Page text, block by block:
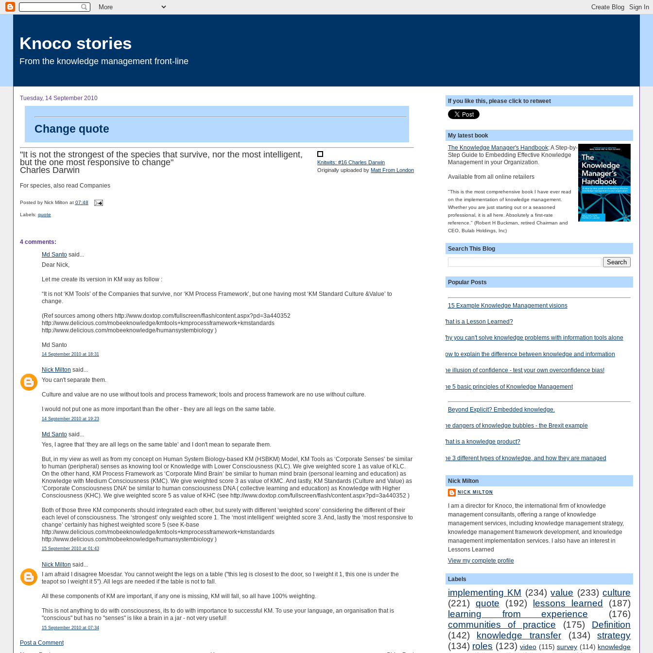
Knoco stories
From the knowledge management front-line
Tuesday, 14 September 2010
Change quote
Knitwits: #16 Charles Darwin
Originally uploaded by Matt From London
"It is not the strongest of the species that survive, nor the most intelligent,
but the one most responsive to change"
Charles Darwin
For species, also read Companies
Posted by Nick Milton at 07:48
Labels: quote
4 comments:
Md Santosaid...
Dear Nick,
Let me create its version in KM way as follow :
“It is not ‘KM Tools’ of the Companies that survive, nor ‘KM Process Framework’, but one having most ‘KM Standard Culture &Value’ to
change.
(Ref sources among others http://www.doxtop.com/fullscreen/flash/content.aspx?pd=3a440352
http://www.delicious.com/mobeeknowledge/kmtools+kmprocessframework+kmstandards
http://www.delicious.com/mobeeknowledge/humansystembiology )
Md Santo
14 September 2010 at 18:31
Nick Milton said...
You can't separate them.
Culture and value are no use without tools and process framework; tools and process framework are no use without culture.
I would not put one as more important than the other - they are all legs on the same table.
14 September 2010 at 19:23
Md Santosaid...
Yes, I agree that ‘they are all legs on the same table’ and I don't mean to separate them.
But, in my view as well as from my concept on Human System Biology-based KM (HSBKM) Model, KM Tools as ‘Corporate Senses’ be similar
to human (peripheral) senses as knowing tool or Knowledge with Lower Consciousness (KLC). We give weighted score 1 as value of KLC.
On the other hand, KM Process Framework as ‘Corporate Mind Brain’ be similar to human mind brain (personal learning and education) as
Knowledge with Medium Consciousness (KMC). We give weighted score 3 as value of KMC. And lastly, KM Standards (Culture and Value) as
‘Corporate Consciousness DNA’ be similar to human consciousness DNA ( collective learning and education) as Knowledge with Higher
Consciousness (KHC). We give weighted score 5 as value of KHC (see http://www.doxtop.com/fullscreen/flash/content.aspx?pd=3a440352 )
Both of those three KM components should integrated each other, but surely with different ‘weighted score’ considering the different of their
each level of consciousness. The ‘strongest’ only weighted score 1. The ‘most intelligent’ weighted score 3. And, lastly the ‘most responsive to
change’ certainly has highest weighted score 5 (see K-base
http://www.delicious.com/mobeeknowledge/kmtools+kmprocessframework+kmstandards
http://www.delicious.com/mobeeknowledge/humansystembiology )
15 September 2010 at 01:43
Nick Milton said...
I am afraid I disagree Moesdar. You cannot weight the legs on a table ("this leg is closest to the door, so I weight it 1, this one is under the
teapot so I weight it 5"). All legs are needed if the table is not to fall.
All these components of KM are important, if any one is missing, KM will fall, so all have 100% weighting.
This is not anything to do with consciousness, its to do with importance to successful KM. To use your language, an organisation that is
"conscious" but has no "senses" is like a brain in a jar - not very useful!
15 September 2010 at 07:34
Post a Comment
If you like this, please click to retweet
My latest book
The Knowledge Manager's Handbook; A Step-by-
Step Guide to Embedding Effective Knowledge
Management in your Organization.
Available from all online retailers
"This is the most comprehensive book I have ever read
on the implementation of knowledge management.
Whether you are just starting out or a seasoned
professional, it is all here. Absolutely a first-rate
reference." (Robert H Buckman, retired Chairman and
CEO, Bulab Holdings, Inc)
Search This Blog
Popular Posts
15 Example Knowledge Management visions
What is a Lesson Learned?
Why you can't solve knowledge problems with information tools alone
How to explain the difference between knowledge and information
The illusion of confidence - test your own overconfidence bias!
The 5 basic principles of Knowledge Management
Beyond Explicit? Embedded knowledge.
The dangers of knowledge bubbles - the Brexit example
What is a knowledge product?
The 3 different types of knowledge, and how they are managed
Nick Milton
NICK MILTON
I am a director for Knoco, the international firm of knowledge
management consultants, offering a range of knowledge
management services, including knowledge management strategy,
knowledge management framework development, and knowledge
management implementation services. I also have an interest in
Lessons Learned
View my complete profile
Labels
implementing KM (234) value (233) culture
(221) quote (192) lessons learned
(187)
learning from experience
(176)
communities of practice
(175)
Definition
(142)
knowledge transfer (134)
strategy
(134) roles (123) video (115) survey (114) knowledge